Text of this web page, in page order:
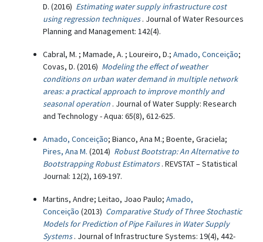
D. (2016) Estimating water supply infrastructure cost
using regression techniques . Journal of Water Resources
Planning and Management: 142(4).
Cabral, M. ; Mamade, A. ; Loureiro, D.; Amado, Conceição;
Covas, D. (2016) Modeling the effect of weather
conditions on urban water demand in multiple network
areas: a practical approach to improve monthly and
seasonal operation . Journal of Water Supply: Research
and Technology - Aqua: 65(8), 612-625.
Amado, Conceição; Bianco, Ana M.; Boente, Graciela;
Pires, Ana M. (2014) Robust Bootstrap: An Alternative to
Bootstrapping Robust Estimators . REVSTAT – Statistical
Journal: 12(2), 169-197.
Martins, Andre; Leitao, Joao Paulo; Amado,
Conceição (2013) Comparative Study of Three Stochastic
Models for Prediction of Pipe Failures in Water Supply
Systems . Journal of Infrastructure Systems: 19(4), 442-